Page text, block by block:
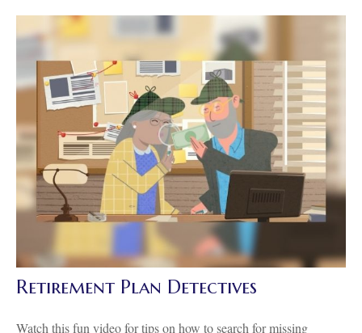
Retirement Plan Detectives
Watch this fun video for tips on how to search for missing